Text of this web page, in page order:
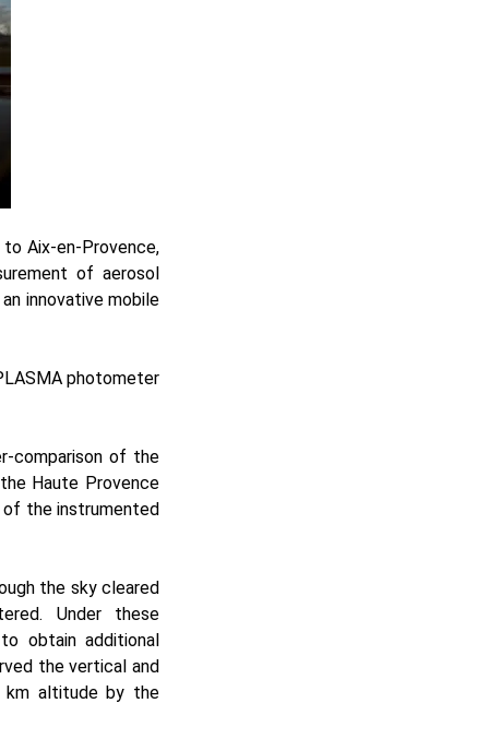
Aix-en-Provence,
of aerosol
innovative mobile
photometer
comparison of the
Haute Provence
the instrumented
the sky cleared
Under these
obtain additional
the vertical and
km altitude by the